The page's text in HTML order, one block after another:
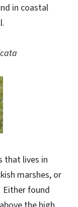
in coastal
that lives in
marshes, or
found